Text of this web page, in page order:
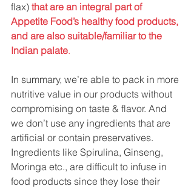
flax) that are an integral part of
Appetite Food’s healthy food products,
and are also suitable/familiar to the
Indian palate.
In summary, we’re able to pack in more
nutritive value in our products without
compromising on taste & flavor. And
we don’t use any ingredients that are
artificial or contain preservatives.
Ingredients like Spirulina, Ginseng,
Moringa etc., are difficult to infuse in
food products since they lose their